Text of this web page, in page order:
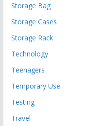
Storage Bag
Storage Cases
Storage Rack
Technology
Teenagers
Temporary Use
Testing
Travel